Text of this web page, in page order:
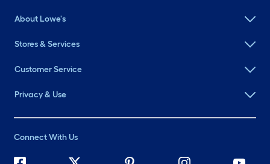
About Lowe's
Stores & Services
Customer Service
Privacy & Use
Connect With Us